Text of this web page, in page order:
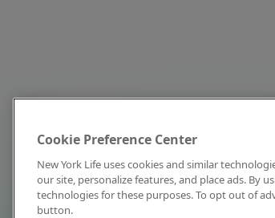
Cookie Preference Center
New York Life uses cookies and similar
our site, personalize features, and place ads. By
technologies for these purposes. To opt out of
button.